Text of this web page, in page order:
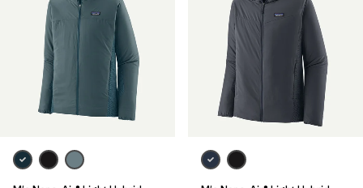
Filtrar por
Features & Processes
Filtrar por
Materials & Fabric 1
Filtrar por
Product Family